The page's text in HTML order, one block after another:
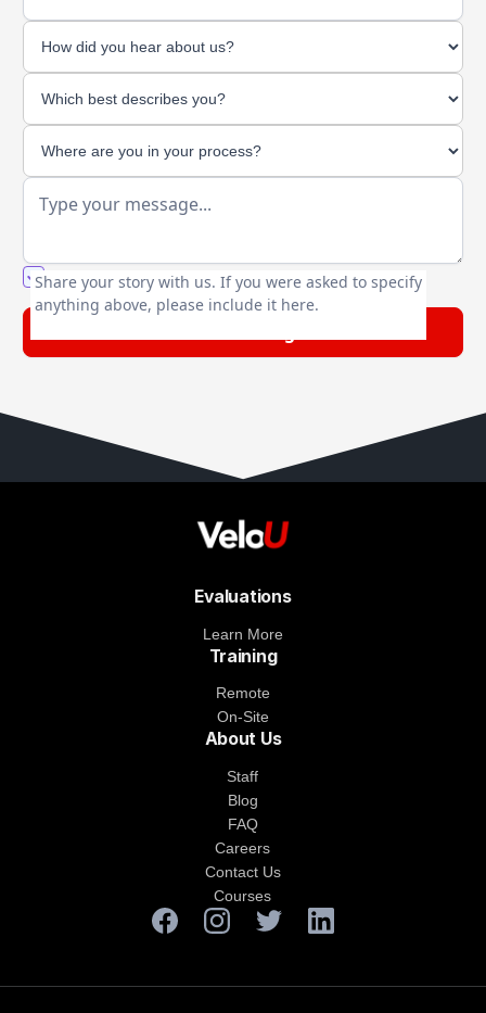
Share your story with us. If you were asked to specify
anything above, please include it here.
You agree to our friendlyprivacy policy.
Evaluations
Learn More
Training
Remote
On-Site
About Us
Staff
Blog
FAQ
Careers
Contact Us
Courses